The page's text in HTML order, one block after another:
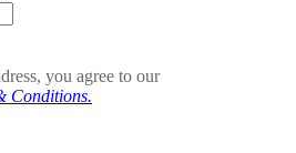
you agree to our
Conditions.